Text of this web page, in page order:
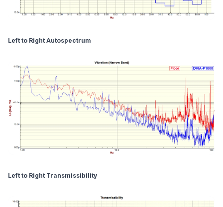
Left to Right Autospectrum
Left to Right Transmissibility